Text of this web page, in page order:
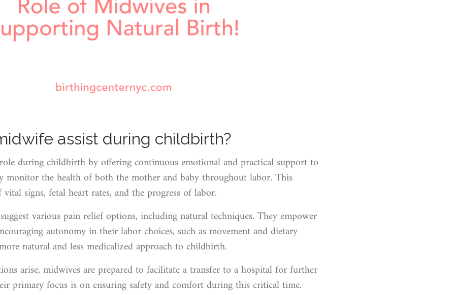
assist during childbirth?
during childbirth by offering continuous emotional and practical support to
monitor the health of both the mother and baby throughout labor. This
signs, fetal heart rates, and the progress of labor.
various pain relief options, including natural techniques. They empower
autonomy in their labor choices, such as movement and dietary
natural and less medicalized approach to childbirth.
arise, midwives are prepared to facilitate a transfer to a hospital for further
primary focus is on ensuring safety and comfort during this critical time.